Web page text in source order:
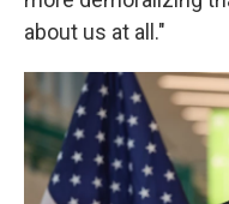
about us at all."